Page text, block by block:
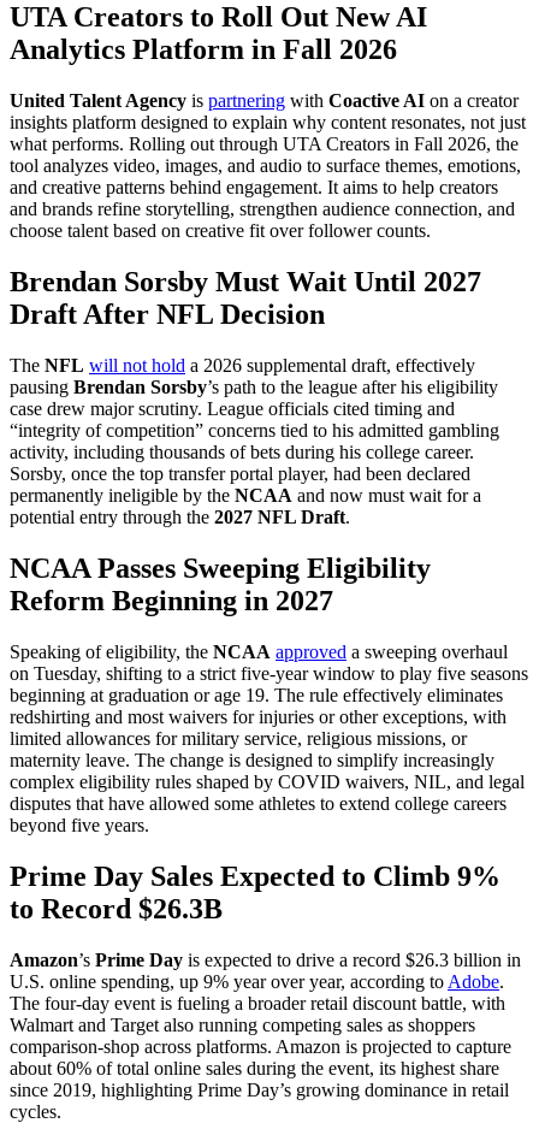
UTA Creators to Roll Out New AI
Analytics Platform in Fall 2026
United Talent Agency is partnering with Coactive AI on a creator
insights platform designed to explain why content resonates, not just
what performs. Rolling out through UTA Creators in Fall 2026, the
tool analyzes video, images, and audio to surface themes, emotions,
and creative patterns behind engagement. It aims to help creators
and brands refine storytelling, strengthen audience connection, and
choose talent based on creative fit over follower counts.
Brendan Sorsby Must Wait Until 2027
Draft After NFL Decision
The NFL will not hold a 2026 supplemental draft, effectively
pausing Brendan Sorsby’s path to the league after his eligibility
case drew major scrutiny. League officials cited timing and
“integrity of competition” concerns tied to his admitted gambling
activity, including thousands of bets during his college career.
Sorsby, once the top transfer portal player, had been declared
permanently ineligible by the NCAA and now must wait for a
potential entry through the 2027 NFL Draft.
NCAA Passes Sweeping Eligibility
Reform Beginning in 2027
Speaking of eligibility, the NCAA approved a sweeping overhaul
on Tuesday, shifting to a strict five-year window to play five seasons
beginning at graduation or age 19. The rule effectively eliminates
redshirting and most waivers for injuries or other exceptions, with
limited allowances for military service, religious missions, or
maternity leave. The change is designed to simplify increasingly
complex eligibility rules shaped by COVID waivers, NIL, and legal
disputes that have allowed some athletes to extend college careers
beyond five years.
Prime Day Sales Expected to Climb 9%
to Record $26.3B
Amazon’s Prime Day is expected to drive a record $26.3 billion in
U.S. online spending, up 9% year over year, according to Adobe.
The four-day event is fueling a broader retail discount battle, with
Walmart and Target also running competing sales as shoppers
comparison-shop across platforms. Amazon is projected to capture
about 60% of total online sales during the event, its highest share
since 2019, highlighting Prime Day’s growing dominance in retail
cycles.